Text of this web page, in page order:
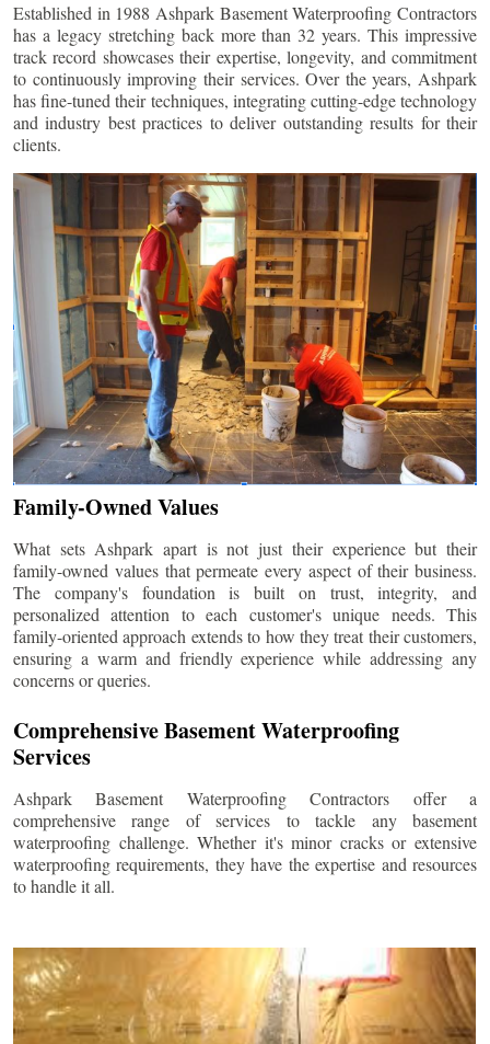
Established in 1988 Ashpark Basement Waterproofing Contractors
has a legacy stretching back more than 32 years. This impressive
track record showcases their expertise, longevity, and commitment
to continuously improving their services. Over the years, Ashpark
has fine-tuned their techniques, integrating cutting-edge technology
and industry best practices to deliver outstanding results for their
clients.
Family-Owned Values
What sets Ashpark apart is not just their experience but their
family-owned values that permeate every aspect of their business.
The company's foundation is built on trust, integrity, and
personalized attention to each customer's unique needs. This
family-oriented approach extends to how they treat their customers,
ensuring a warm and friendly experience while addressing any
concerns or queries.
Comprehensive Basement Waterproofing
Services
Ashpark Basement Waterproofing Contractors offer a
comprehensive range of services to tackle any basement
waterproofing challenge. Whether it's minor cracks or extensive
waterproofing requirements, they have the expertise and resources
to handle it all.